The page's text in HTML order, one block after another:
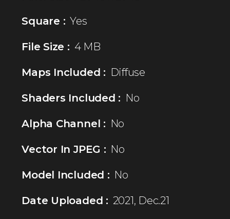
Square : Yes
File Size : 4 MB
Maps Included : Diffuse
Shaders Included : No
Alpha Channel : No
Vector In JPEG : No
Model Included : No
Date Uploaded : 2021, Dec.21